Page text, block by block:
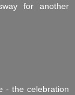
for another
- the celebration